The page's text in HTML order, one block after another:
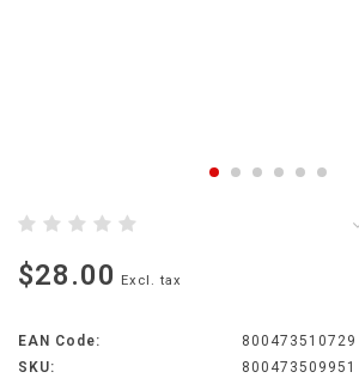
$28.00 Excl. tax
EAN Code:
800473510729
SKU:
800473509951